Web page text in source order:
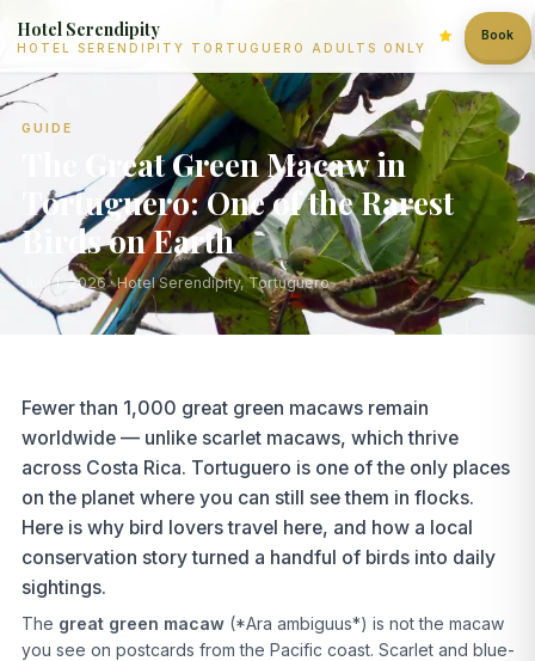
Hotel Serendipity
HOTEL SERENDIPITY TORTUGUERO ADULTS ONLY
Book
GUIDE
The Great Green Macaw in
Tortuguero: One of the Rarest
Birds on Earth
July 1, 2026· Hotel Serendipity, Tortuguero
Fewer than 1,000 great green macaws remain
worldwide — unlike scarlet macaws, which thrive
across Costa Rica. Tortuguero is one of the only places
on the planet where you can still see them in flocks.
Here is why bird lovers travel here, and how a local
conservation story turned a handful of birds into daily
sightings.
The great green macaw(*Ara ambiguus*) is not the macaw
you see on postcards from the Pacific coast. Scarlet and blue-